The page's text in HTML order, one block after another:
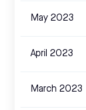
May 2023
April 2023
March 2023